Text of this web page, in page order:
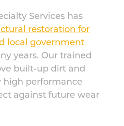
Services has
restoration for
local government
years. Our trained
built-up dirt and
high performance
against future wear